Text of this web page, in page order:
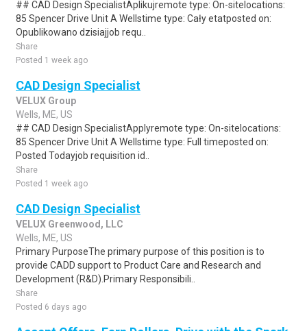
## CAD Design SpecialistAplikujremote type: On-sitelocations:
85 Spencer Drive Unit A Wellstime type: Cały etatposted on:
Opublikowano dzisiajjob requ..
Share
Posted 1 week ago
CAD Design Specialist
VELUX Group
Wells, ME, US
## CAD Design SpecialistApplyremote type: On-sitelocations:
85 Spencer Drive Unit A Wellstime type: Full timeposted on:
Posted Todayjob requisition id..
Share
Posted 1 week ago
CAD Design Specialist
VELUX Greenwood, LLC
Wells, ME, US
Primary PurposeThe primary purpose of this position is to
provide CADD support to Product Care and Research and
Development (R&D).Primary Responsibili..
Share
Posted 6 days ago